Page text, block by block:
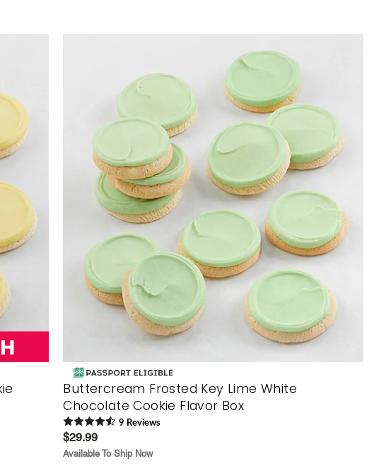
Buttercream Frosted Key Lime White
Chocolate Cookie Flavor Box
9 Reviews
$29.99
Available To Ship Now